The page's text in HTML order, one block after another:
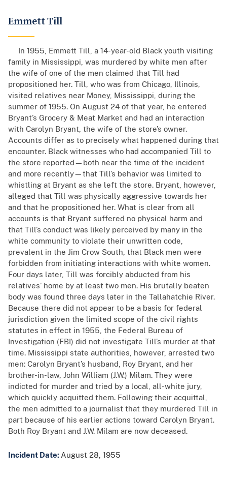
Emmett Till
In 1955, Emmett Till, a 14-year-old Black youth visiting
family in Mississippi, was murdered by white men after
the wife of one of the men claimed that Till had
propositioned her. Till, who was from Chicago, Illinois,
visited relatives near Money, Mississippi, during the
summer of 1955. On August 24 of that year, he entered
Bryant’s Grocery & Meat Market and had an interaction
with Carolyn Bryant, the wife of the store’s owner.
Accounts differ as to precisely what happened during that
encounter. Black witnesses who had accompanied Till to
the store reported—both near the time of the incident
and more recently—that Till’s behavior was limited to
whistling at Bryant as she left the store. Bryant, however,
alleged that Till was physically aggressive towards her
and that he propositioned her. What is clear from all
accounts is that Bryant suffered no physical harm and
that Till’s conduct was likely perceived by many in the
white community to violate their unwritten code,
prevalent in the Jim Crow South, that Black men were
forbidden from initiating interactions with white women.
Four days later, Till was forcibly abducted from his
relatives’ home by at least two men. His brutally beaten
body was found three days later in the Tallahatchie River.
Because there did not appear to be a basis for federal
jurisdiction given the limited scope of the civil rights
statutes in effect in 1955, the Federal Bureau of
Investigation (FBI) did not investigate Till’s murder at that
time. Mississippi state authorities, however, arrested two
men: Carolyn Bryant’s husband, Roy Bryant, and her
brother-in-law, John William (J.W.) Milam. They were
indicted for murder and tried by a local, all-white jury,
which quickly acquitted them. Following their acquittal,
the men admitted to a journalist that they murdered Till in
part because of his earlier actions toward Carolyn Bryant.
Both Roy Bryant and J.W. Milam are now deceased.
Incident Date: August 28, 1955